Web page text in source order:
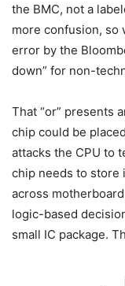
the BMC, not a
more confusion, so
error by the
down” for non-
That “or” presents
chip could be
attacks the CPU to
chip needs to store
across
logic-based
small IC package.